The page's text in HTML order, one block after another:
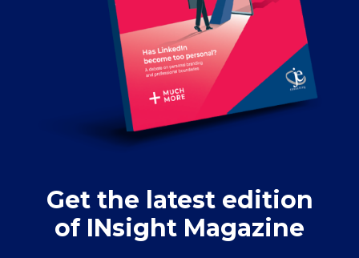
Get the latest edition
of INsight Magazine